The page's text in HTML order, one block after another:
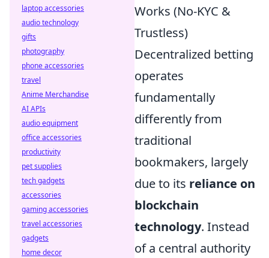
Works (No-KYC &
Trustless)
Decentralized betting
operates
fundamentally
differently from
traditional
bookmakers, largely
due to its reliance on
blockchain
technology. Instead
of a central authority
laptop accessories
audio technology
gifts
photography
phone accessories
travel
Anime Merchandise
AI APIs
audio equipment
office accessories
productivity
pet supplies
tech gadgets
accessories
gaming accessories
travel accessories
gadgets
home decor